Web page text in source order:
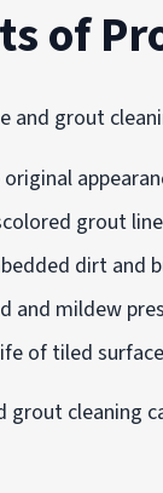
of
and grout
grout
dirt and
and mildew
of tiled
grout cleaning